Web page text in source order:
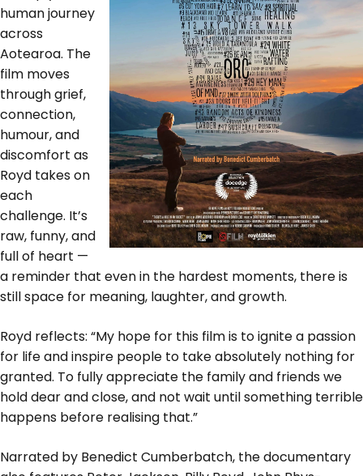
human journey
across
Aotearoa. The
film moves
through grief,
connection,
humour, and
discomfort as
Royd takes on
each
challenge. It’s
raw, funny, and
full of heart —
a reminder that even in the hardest moments, there is
still space for meaning, laughter, and growth.
Royd reflects: “My hope for this film is to ignite a passion
for life and inspire people to take absolutely nothing for
granted. To fully appreciate the family and friends we
hold dear and close, and not wait until something terrible
happens before realising that.”
Narrated by Benedict Cumberbatch, the documentary